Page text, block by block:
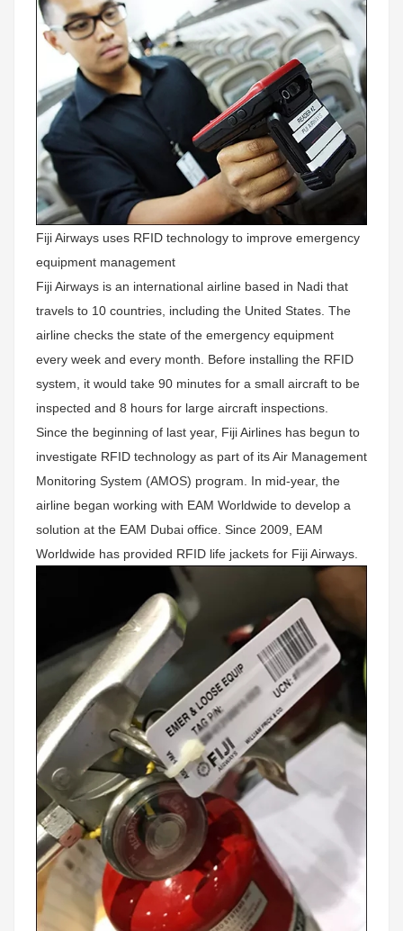
Fiji Airways uses RFID technology to improve emergency
equipment management
Fiji Airways is an international airline based in Nadi that
travels to 10 countries, including the United States. The
airline checks the state of the emergency equipment
every week and every month. Before installing the RFID
system, it would take 90 minutes for a small aircraft to be
inspected and 8 hours for large aircraft inspections.
Since the beginning of last year, Fiji Airlines has begun to
investigate RFID technology as part of its Air Management
Monitoring System (AMOS) program. In mid-year, the
airline began working with EAM Worldwide to develop a
solution at the EAM Dubai office. Since 2009, EAM
Worldwide has provided RFID life jackets for Fiji Airways.